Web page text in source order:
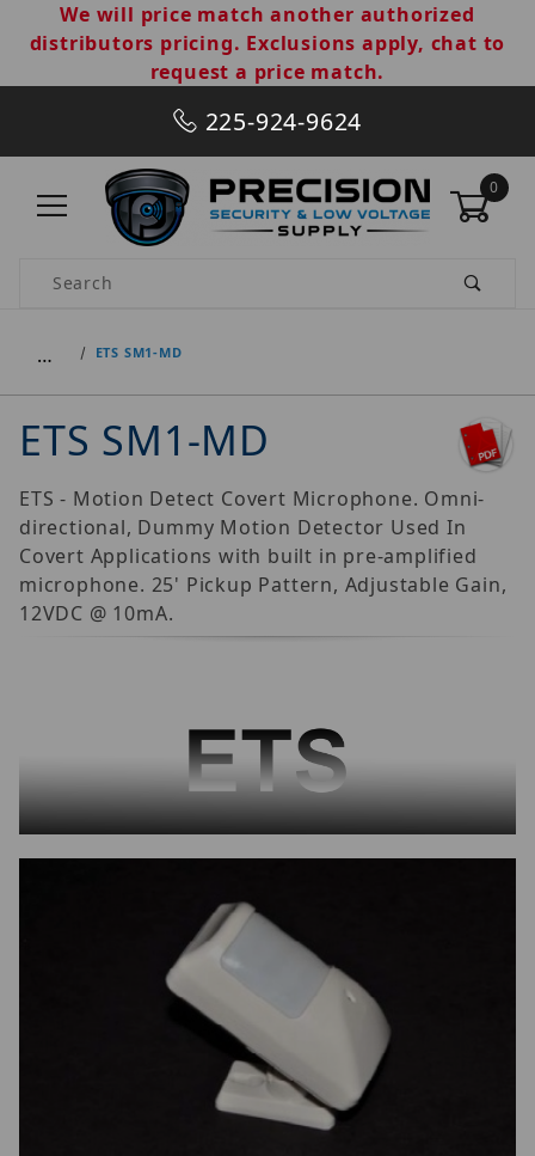
We will price match another authorized
distributors pricing. Exclusions apply, chat to
request a price match.
225-924-9624
0
Product Search
… ETS SM1-MD
ETS SM1-MD
ETS - Motion Detect Covert Microphone. Omni-
directional, Dummy Motion Detector Used In
Covert Applications with built in pre-amplified
microphone. 25' Pickup Pattern, Adjustable Gain,
12VDC @ 10mA.